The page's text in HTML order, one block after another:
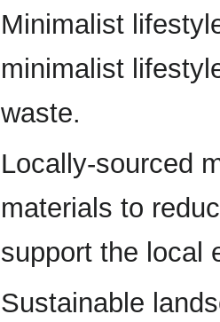
Minimalist
minimalist
waste.
Locally-sourced
materials to
support the local
Sustainable